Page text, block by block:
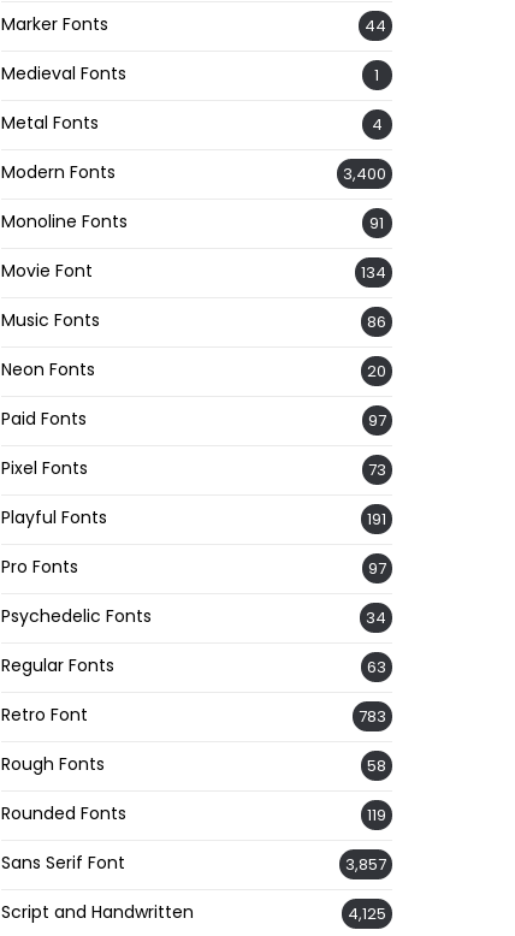
Marker Fonts 44
Medieval Fonts 1
Metal Fonts 4
Modern Fonts 3,400
Monoline Fonts 91
Movie Font 134
Music Fonts 86
Neon Fonts 20
Paid Fonts 97
Pixel Fonts 73
Playful Fonts 191
Pro Fonts 97
Psychedelic Fonts 34
Regular Fonts 63
Retro Font 783
Rough Fonts 58
Rounded Fonts 119
Sans Serif Font 3,857
Script and Handwritten 4,125